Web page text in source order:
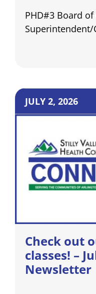
PHD#3 Board
Superintendent/
JULY 2, 2026
Check out
classes! –
Newsletter